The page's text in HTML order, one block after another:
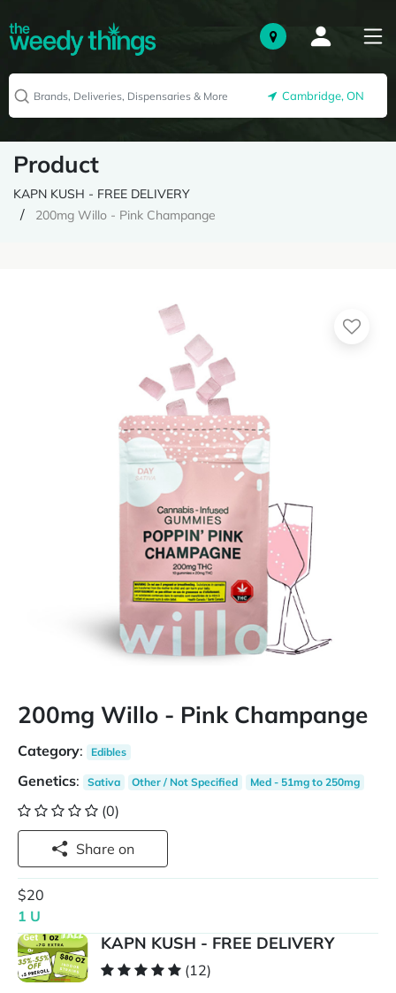
Cambridge, ON
Product
KAPN KUSH - FREE DELIVERY
200mg Willo - Pink Champange
200mg Willo - Pink Champange
Category: Edibles
Genetics: Sativa Other / Not Specified Med - 51mg to 250mg
(0)
Share on
$20
1 U
KAPN KUSH - FREE DELIVERY
(12)